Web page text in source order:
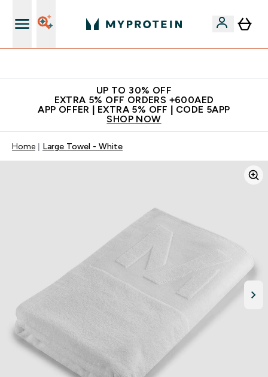
UP TO 30% OFF
EXTRA 5% OFF ORDERS +600AED
APP OFFER | EXTRA 5% OFF | CODE 5APP
SHOP NOW
Home Large Towel - White